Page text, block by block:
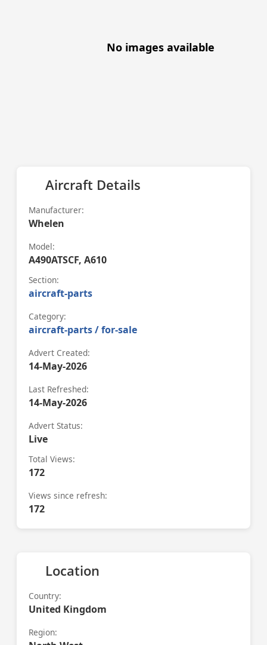
No images available
Aircraft Details
Manufacturer:
Whelen
Model:
A490ATSCF, A610
Section:
aircraft-parts
Category:
aircraft-parts / for-sale
Advert Created:
14-May-2026
Last Refreshed:
14-May-2026
Advert Status:
Live
Total Views:
172
Views since refresh:
172
Location
Country:
United Kingdom
Region: